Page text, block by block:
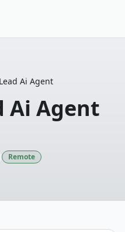
Ai Agent
Ai Agent
Remote